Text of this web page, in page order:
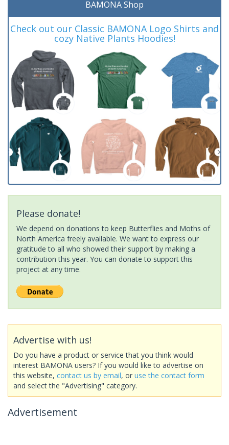
BAMONA Shop
Check out our Classic BAMONA Logo Shirts and
cozy Native Plants Hoodies!
Please donate!
We depend on donations to keep Butterflies and Moths of
North America freely available. We want to express our
gratitude to all who showed their support by making a
contribution this year. You can donate to support this
project at any time.
Advertise with us!
Do you have a product or service that you think would
interest BAMONA users? If you would like to advertise on
this website, contact us by email, or use the contact form
and select the "Advertising" category.
Advertisement